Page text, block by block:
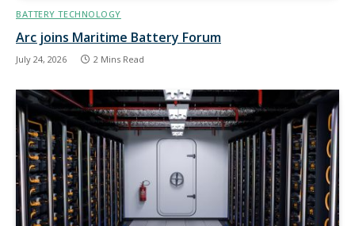
BATTERY TECHNOLOGY
Arc joins Maritime Battery Forum
July 24, 2026 2 Mins Read